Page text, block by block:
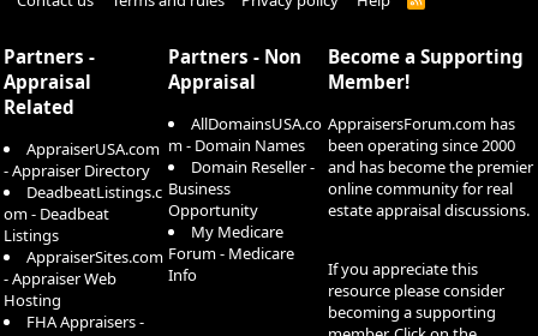
Partners -
Appraisal
Related
AppraiserUSA.com
- Appraiser Directory
DeadbeatListings.c
om - Deadbeat
Listings
AppraiserSites.com
- Appraiser Web
Hosting
FHA Appraisers -
Partners - Non
Appraisal
AllDomainsUSA.co
m - Domain Names
Domain Reseller -
Business
Opportunity
My Medicare
Forum - Medicare
Info
Become a Supporting
Member!
AppraisersForum.com has
been operating since 2000
and has become the premier
online community for real
estate appraisal discussions.
If you appreciate this
resource please consider
becoming a supporting